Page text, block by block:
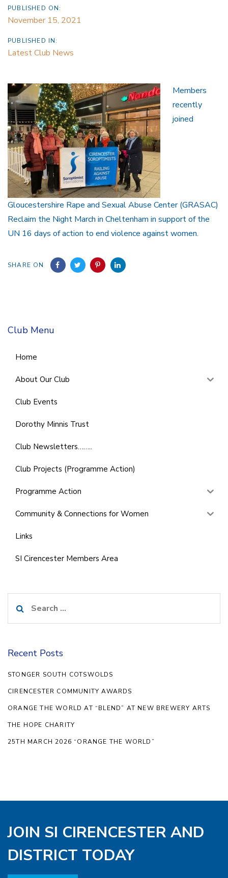
PUBLISHED ON:
November 15, 2021
PUBLISHED IN:
Latest Club News
Members
recently
joined
Gloucestershire Rape and Sexual Abuse Center (GRASAC)
Reclaim the Night March in Cheltenham in support of the
UN 16 days of action to end violence against women.
SHARE ON
Club Menu
Home
About Our Club
Club Events
Dorothy Minnis Trust
Club Newsletters……..
Club Projects (Programme Action)
Programme Action
Community & Connections for Women
Links
SI Cirencester Members Area
for:
Recent Posts
STONGER SOUTH COTSWOLDS
CIRENCESTER COMMUNITY AWARDS
ORANGE THE WORLD AT “BLEND” AT NEW BREWERY ARTS
THE HOPE CHARITY
25TH MARCH 2026 “ORANGE THE WORLD”
JOIN SI CIRENCESTER AND
DISTRICT TODAY